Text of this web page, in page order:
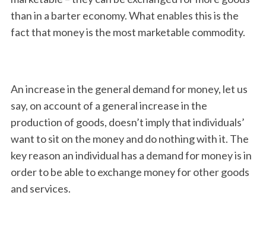
than in a barter economy. What enables this is the
fact that money is the most marketable commodity.
An increase in the general demand for money, let us
say, on account of a general increase in the
production of goods, doesn’t imply that individuals’
want to sit on the money and do nothing with it. The
key reason an individual has a demand for money is in
order to be able to exchange money for other goods
and services.